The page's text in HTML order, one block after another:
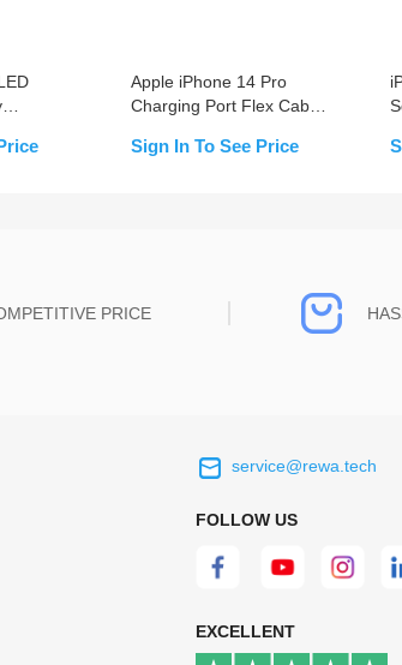
Apple iPhone 14 Pro
Charging Port Flex Cable
Sign In To See Price
PRICE
and service to
satisfaction is the
service@rewa.tech
FOLLOW US
EXCELLENT